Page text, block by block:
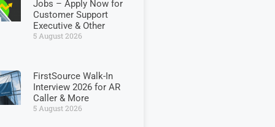
Jobs – Apply Now for
Customer Support
Executive & Other
5 August 2026
FirstSource Walk-In
Interview 2026 for AR
Caller & More
5 August 2026